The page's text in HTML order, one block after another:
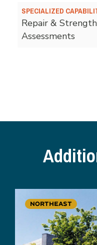
SPECIALIZED
Repair &
Assessments
NORTHEAST